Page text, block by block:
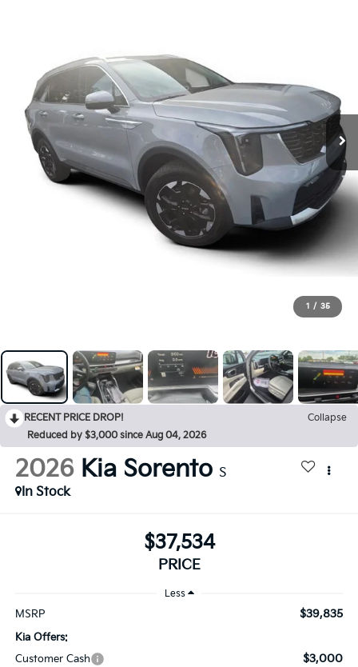
1 / 35
RECENT PRICE DROP!
Collapse
Reduced by $3,000 since Aug 04, 2026
2026 Kia Sorento S
In Stock
$37,534
PRICE
Less
MSRP $39,835
Kia Offers:
Customer Cash
$3,000